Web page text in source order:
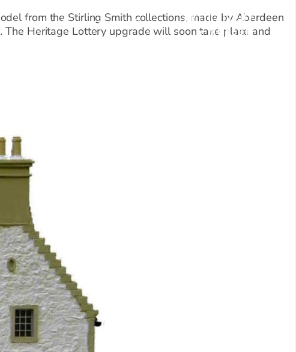
Blog Donate Now
from the Stirling Smith collections, made by Aberdeen
The Heritage Lottery upgrade will soon take place and